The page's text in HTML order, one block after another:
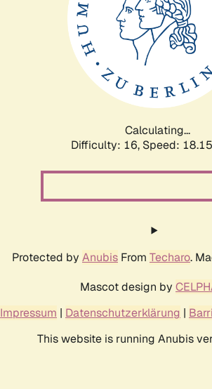
Calculating...
Difficulty: 16, Speed:
Protected by Anubis From Techaro.
Mascot design by
Impressum | Datenschutzerklärung |
This website is running Anubis